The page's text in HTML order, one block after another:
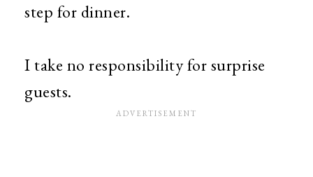
step for dinner.
I take no responsibility for surprise
guests.